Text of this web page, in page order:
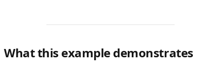
What this example demonstrates